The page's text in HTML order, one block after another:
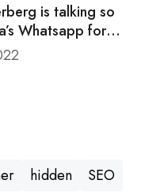
is talking so
Whatsapp for
hidden
SEO